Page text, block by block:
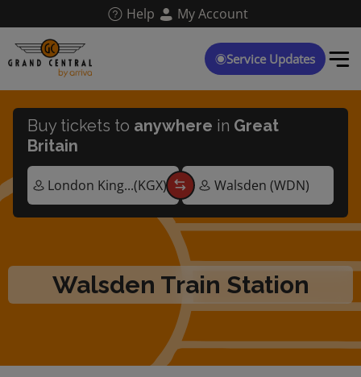
main
content
Help My Account
Service Updates
Walsden Train Station
Buy tickets to anywhere in Great
Britain